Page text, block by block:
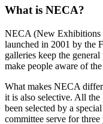
What is NECA?
NECA (New Exhibitions
launched in 2001 by the
galleries keep the
make people aware of
What makes NECA
it is also selective. All the
been selected by a
committee serve for